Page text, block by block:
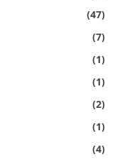
(47)
(7)
(1)
(1)
(2)
(1)
(4)